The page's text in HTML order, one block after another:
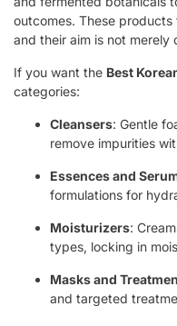
outcomes. These
and their aim is not merely
If you want the Best
categories:
Cleansers: Gentle
remove impurities
Essences and
formulations for
Moisturizers:
types, locking in
Masks and
and targeted